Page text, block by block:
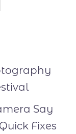
Say
Fixes